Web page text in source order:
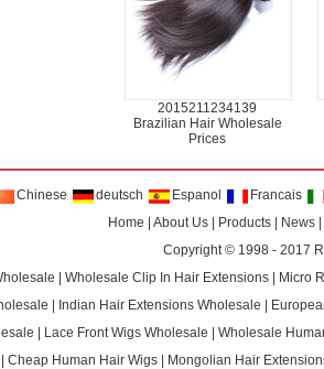
2015211234139
Brazilian Hair Wholesale
Prices
Chinese deutsch Espanol
Francais
Home
|About Us Products News
Copyright © 1998 - 2017
|Wholesale Clip In Hair Extensions
Micro
Indian Hair Extensions Wholesale
Lace Front Wigs Wholesale |Wholesale
Cheap Human Hair Wigs
Mongolian Hair